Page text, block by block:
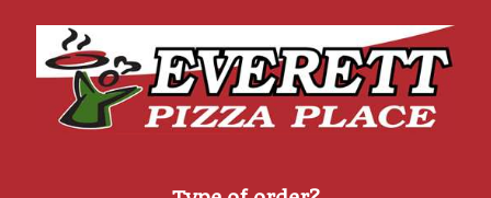
Home - Everett Pizza Place